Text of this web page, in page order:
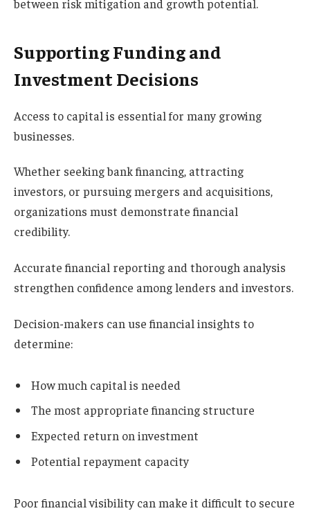
between risk mitigation and growth potential.
Supporting Funding and
Investment Decisions
Access to capital is essential for many growing
businesses.
Whether seeking bank financing, attracting
investors, or pursuing mergers and acquisitions,
organizations must demonstrate financial
credibility.
Accurate financial reporting and thorough analysis
strengthen confidence among lenders and investors.
Decision-makers can use financial insights to
determine:
How much capital is needed
The most appropriate financing structure
Expected return on investment
Potential repayment capacity
Poor financial visibility can make it difficult to secure